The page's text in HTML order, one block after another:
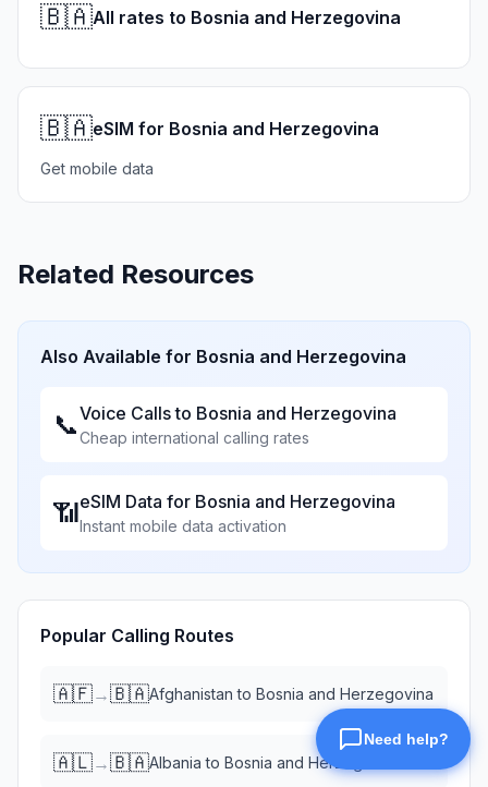
🇧🇦All rates to Bosnia and Herzegovina
🇧🇦eSIM for Bosnia and Herzegovina
Get mobile data
Related Resources
Also Available for Bosnia and Herzegovina
📞Voice Calls to Bosnia and Herzegovina
Cheap international calling rates
📶eSIM Data for Bosnia and Herzegovina
Instant mobile data activation
Popular Calling Routes
🇦🇫→🇧🇦Afghanistan to Bosnia and Herzegovina
🇦🇱→🇧🇦Albania to Bosnia and Herzegovina